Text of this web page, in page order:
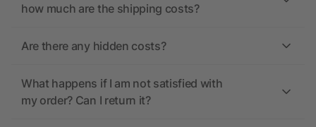
how much are the shipping costs?
Are there any hidden costs?
What happens if I am not satisfied with
my order? Can I return it?